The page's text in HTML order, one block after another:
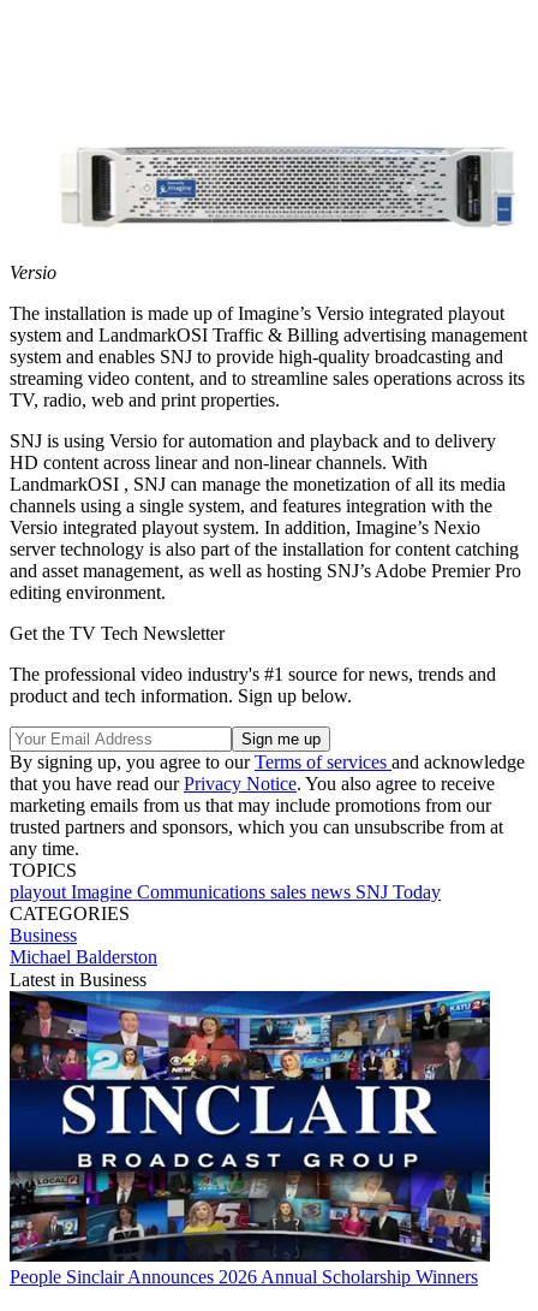
Versio
The installation is made up of Imagine’s Versio integrated playout
system and LandmarkOSI Traffic & Billing advertising management
system and enables SNJ to provide high-quality broadcasting and
streaming video content, and to streamline sales operations across its
TV, radio, web and print properties.
SNJ is using Versio for automation and playback and to delivery
HD content across linear and non-linear channels. With
LandmarkOSI , SNJ can manage the monetization of all its media
channels using a single system, and features integration with the
Versio integrated playout system. In addition, Imagine’s Nexio
server technology is also part of the installation for content catching
and asset management, as well as hosting SNJ’s Adobe Premier Pro
editing environment.
Get the TV Tech Newsletter
The professional video industry's #1 source for news, trends and
product and tech information. Sign up below.
By signing up, you agree to ourTerms of services and acknowledge
that you have read ourPrivacy Notice. You also agree to receive
marketing emails from us that may include promotions from our
trusted partners and sponsors, which you can unsubscribe from at
any time.
TOPICS
playout Imagine Communications sales news SNJ Today
CATEGORIES
Business
Michael Balderston
Latest in Business
People Sinclair Announces 2026 Annual Scholarship Winners